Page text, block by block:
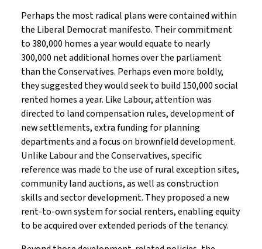
Perhaps the most radical plans were contained within
the Liberal Democrat manifesto. Their commitment
to 380,000 homes a year would equate to nearly
300,000 net additional homes over the parliament
than the Conservatives. Perhaps even more boldly,
they suggested they would seek to build 150,000 social
rented homes a year. Like Labour, attention was
directed to land compensation rules, development of
new settlements, extra funding for planning
departments and a focus on brownfield development.
Unlike Labour and the Conservatives, specific
reference was made to the use of rural exception sites,
community land auctions, as well as construction
skills and sector development. They proposed a new
rent-to-own system for social renters, enabling equity
to be acquired over extended periods of the tenancy.